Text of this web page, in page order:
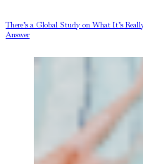
There’s a Global Study on What It’s
Answer